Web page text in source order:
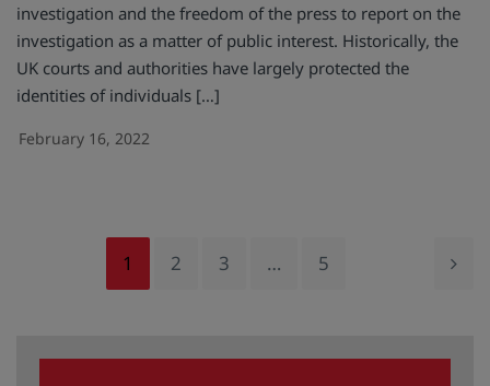
investigation and the freedom of the press to report on the
investigation as a matter of public interest. Historically, the
UK courts and authorities have largely protected the
identities of individuals […]
February 16, 2022
1 2 3 … 5